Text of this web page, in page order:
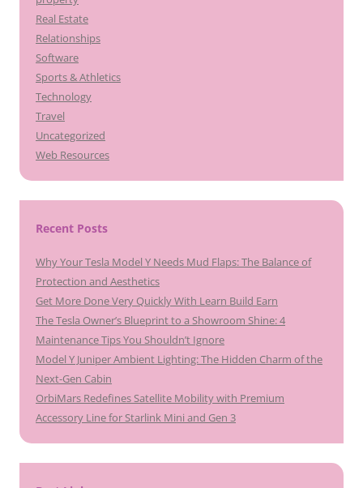
Real Estate
Relationships
Software
Sports & Athletics
Technology
Travel
Uncategorized
Web Resources
Recent Posts
Why Your Tesla Model Y Needs Mud Flaps: The Balance of
Protection and Aesthetics
Get More Done Very Quickly With Learn Build Earn
The Tesla Owner’s Blueprint to a Showroom Shine: 4
Maintenance Tips You Shouldn’t Ignore
Model Y Juniper Ambient Lighting: The Hidden Charm of the
Next-Gen Cabin
OrbiMars Redefines Satellite Mobility with Premium
Accessory Line for Starlink Mini and Gen 3